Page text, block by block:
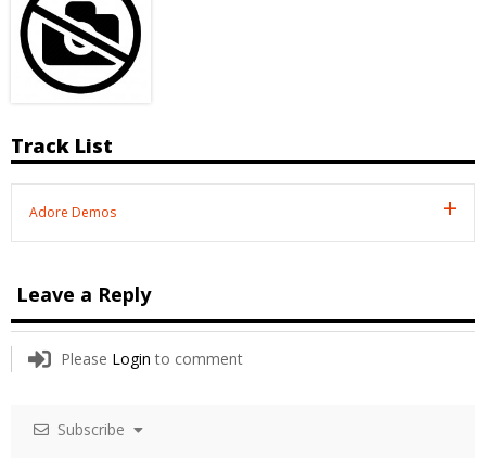
Track List
Adore Demos
Leave a Reply
Please Login to comment
Subscribe